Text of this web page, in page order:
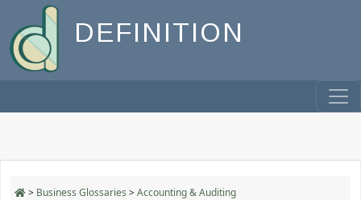
DEFINITION
> Business Glossaries >Accounting & Auditing